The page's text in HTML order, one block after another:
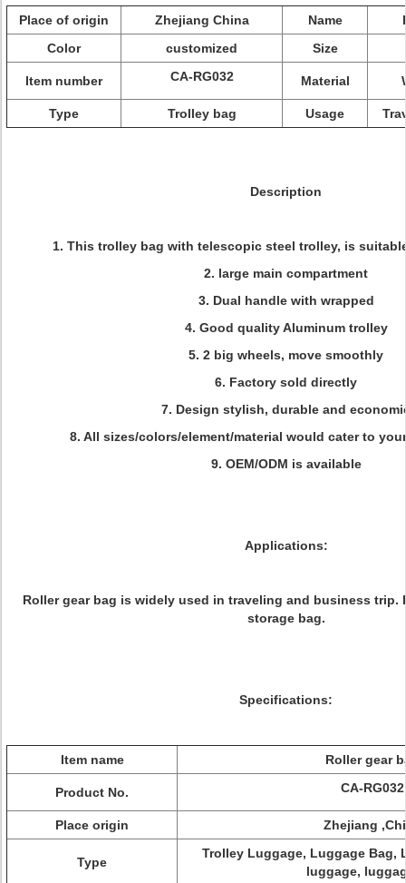
Place of origin Zhejiang China Name
Color
customized Size
Item number CA-RG032 Material
Type Trolley bag Usage
Description
1. This trolley bag with telescopic steel trolley, is
2. large main compartment
3. Dual handle with wrapped
4. Good quality Aluminum trolley
5. 2 big wheels, move smoothly
6. Factory sold directly
7. Design stylish, durable and
8. All sizes/colors/element/material would cater to
9. OEM/ODM is available
Applications:
Roller gear bag is widely used in traveling and business trip.
storage bag.
Specifications:
Item name Roller gear
Product No. CA-RG032
Place origin Zhejiang
Type
Trolley Luggage, Luggage Bag,
luggage,